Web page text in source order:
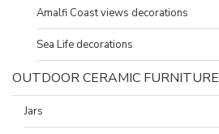
Amalfi Coast views decorations
Sea Life decorations
OUTDOOR CERAMIC FURNITURE
Jars